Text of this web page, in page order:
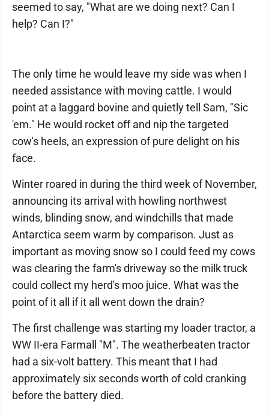
seemed to say, "What are we doing next? Can I
help? Can I?"
The only time he would leave my side was when I
needed assistance with moving cattle. I would
point at a laggard bovine and quietly tell Sam, "Sic
'em." He would rocket off and nip the targeted
cow's heels, an expression of pure delight on his
face.
Winter roared in during the third week of November,
announcing its arrival with howling northwest
winds, blinding snow, and windchills that made
Antarctica seem warm by comparison. Just as
important as moving snow so I could feed my cows
was clearing the farm's driveway so the milk truck
could collect my herd's moo juice. What was the
point of it all if it all went down the drain?
The first challenge was starting my loader tractor, a
WW II-era Farmall "M". The weatherbeaten tractor
had a six-volt battery. This meant that I had
approximately six seconds worth of cold cranking
before the battery died.